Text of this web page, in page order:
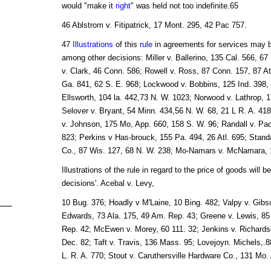
would "make it right" was held not too indefinite.65
46 Ablstrom v. Fitipatrick, 17 Mont. 295, 42 Pac 757.
47 Illustrations of this rulein agreements for services may
among other decisions: Miller v. Ballerino, 135 Cal. 566,
v. Clark, 46 Conn. 586; Rowell v. Ross, 87 Conn. 157, 87
Ga. 841, 62 S. E. 968; Lockwood v. Bobbins, 125 Ind.
Ellsworth, 104 la. 442,73 N. W. 1023; Norwood v. Lathrop,
Selover v. Bryant, 54 Minn. 434,56 N. W. 68, 21 L R. A.
v. Johnson, 175 Mo, App. 660, 158 S. W. 96; Randall v.
823; Perkins v Has-brouck, 155 Pa. 494, 26 Atl. 695;
Co., 87 Wis. 127, 68 N. W. 238; Mo-Namars v.
Illustrations of the rule in regard to the price of goods will
decisions'. Acebal v. Levy,
10 Bug. 376; Hoadly v M'Laine, 10 Bing. 482; Valpy v.
Edwards, 73 Ala. 175, 49 Am. Rep. 43; Greene v. Lewis,
Rep. 42; McEwen v. Morey, 60 111. 32; Jenkins v.
Dec. 82; Taft v. Travis, 136 Mass. 95; Lovejoyn.
L. R. A. 770; Stout v. Caruthersville Hardware Co., 131